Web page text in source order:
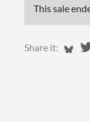
This sale
Share it: